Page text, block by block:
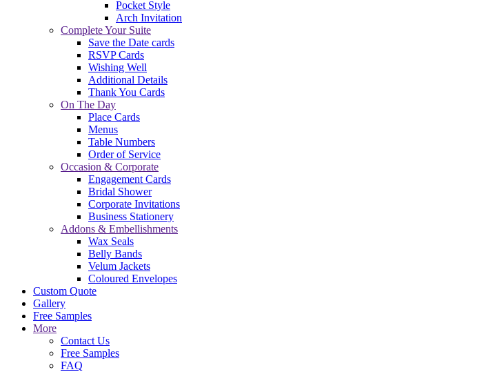
Pocket Style
Arch Invitation
Complete Your Suite
Save the Date cards
RSVP Cards
Wishing Well
Additional Details
Thank You Cards
On The Day
Place Cards
Menus
Table Numbers
Order of Service
Occasion & Corporate
Engagement Cards
Bridal Shower
Corporate Invitations
Business Stationery
Addons & Embellishments
Wax Seals
Belly Bands
Velum Jackets
Coloured Envelopes
Custom Quote
Gallery
Free Samples
More
Contact Us
Free Samples
FAQ